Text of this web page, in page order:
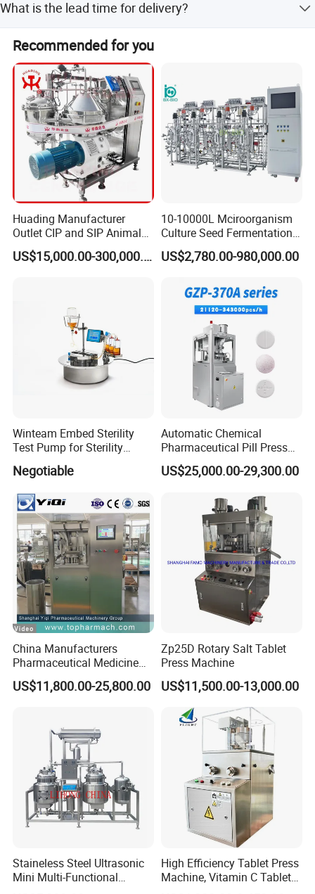
What is the lead time for delivery?
The average lead time is one month for both peak and
off-peak seasons.
Recommended for you
Huading Manufacturer
Outlet CIP and SIP Animal
Vaccine Disc Separator
Centrifuge
US$15,000.00-300,000.00
10-10000L Mciroorganism
Culture Seed Fermentation
Stainless Steel Fermenter
Bioreactor for Fungi Pha
US$2,780.00-980,000.00
Winteam Embed Sterility
Test Pump for Sterility
Isolator Used in Isolator
Negotiable
Automatic Chemical
Pharmaceutical Pill Press
Rotary Tablet Press
Machine
US$25,000.00-29,300.00
China Manufacturers
Pharmaceutical Medicine
Machine Maker Pill Making
High Speed Rotary Tablet
US$11,800.00-25,800.00
Zp25D Rotary Salt Tablet
Press Machine
US$11,500.00-13,000.00
Staineless Steel Ultrasonic
Mini Multi-Functional
High Efficiency Tablet Press
Machine, Vitamin C Tablet